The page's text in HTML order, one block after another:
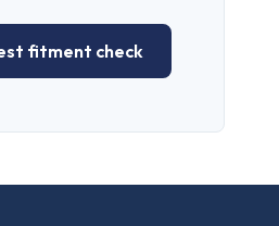
fitment check